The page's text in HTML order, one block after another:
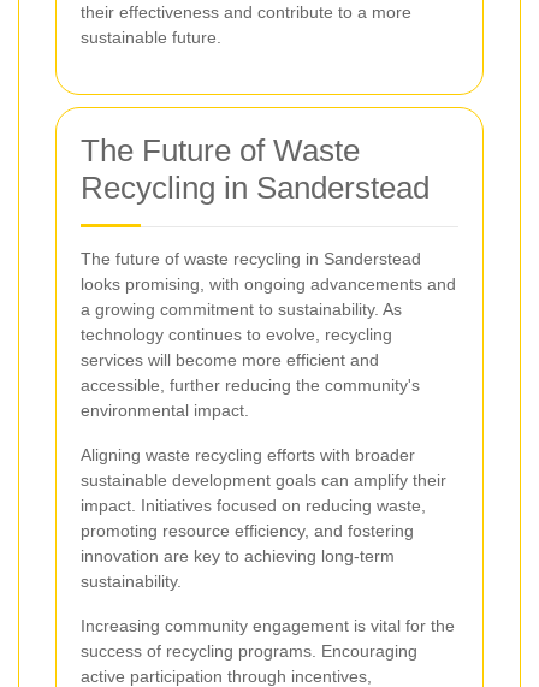
their effectiveness and contribute to a more
sustainable future.
The Future of Waste
Recycling in Sanderstead
The future of waste recycling in Sanderstead
looks promising, with ongoing advancements and
a growing commitment to sustainability. As
technology continues to evolve, recycling
services will become more efficient and
accessible, further reducing the community's
environmental impact.
Aligning waste recycling efforts with broader
sustainable development goals can amplify their
impact. Initiatives focused on reducing waste,
promoting resource efficiency, and fostering
innovation are key to achieving long-term
sustainability.
Increasing community engagement is vital for the
success of recycling programs. Encouraging
active participation through incentives,